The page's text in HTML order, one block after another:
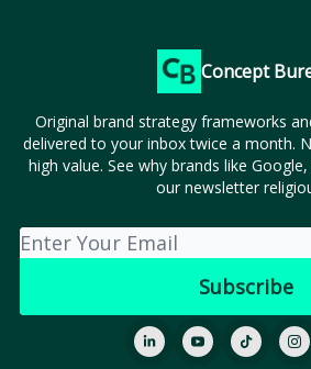
Concept
Original brand strategy frameworks
delivered to your inbox twice a month.
high value. See why brands like
our newsletter